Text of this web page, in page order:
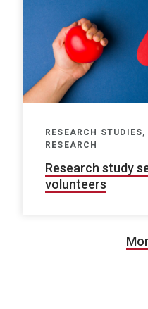
RESEARCH
RESEARCH
Research study
volunteers